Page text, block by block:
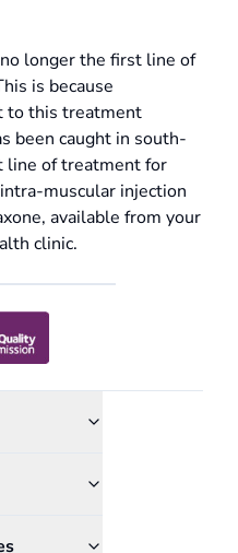
longer the first line of
is because
to this treatment
been caught in south-
line of treatment for
muscular injection
available from your
clinic.